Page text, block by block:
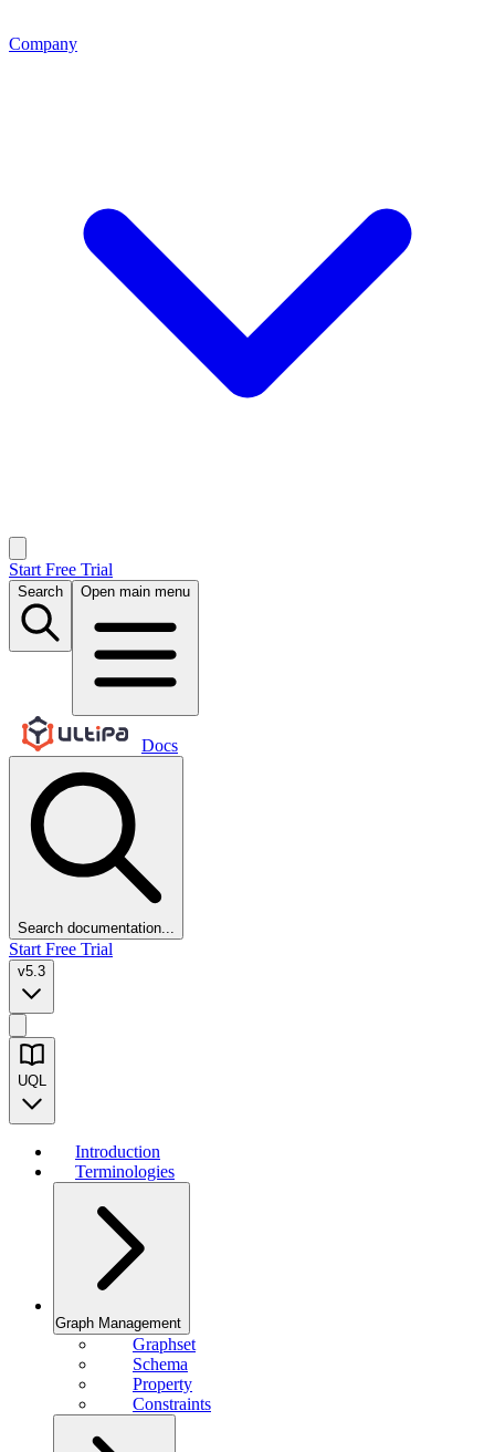
Company
Start Free Trial
Search Open main menu
Docs
Search documentation...
Start Free Trial
v5.3
UQL
Introduction
Terminologies
Graph Management
Graphset
Schema
Property
Constraints